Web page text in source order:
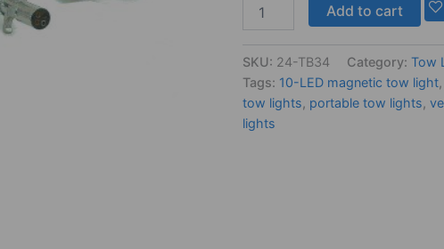
Add to cart
SKU: 24-TB34 Category: Tow
Tags: 10-LED magnetic tow light,
tow lights, portable tow lights,
lights